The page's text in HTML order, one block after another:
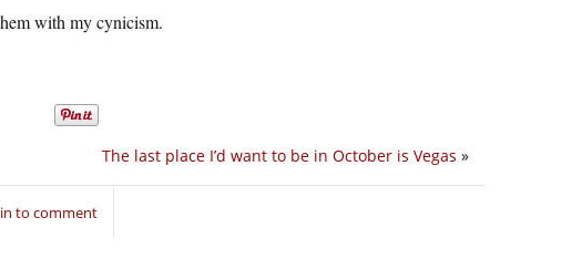
with my cynicism.
The last place I’d want to be in October is Vegas »
to comment